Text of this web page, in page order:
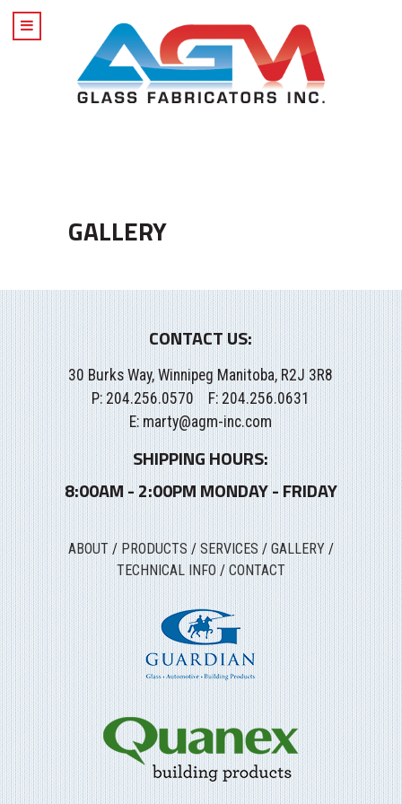
GALLERY
CONTACT US:
30 Burks Way, Winnipeg Manitoba, R2J 3R8
P: 204.256.0570 F: 204.256.0631
E:marty@agm-inc.com
SHIPPING HOURS:
8:00AM - 2:00PM MONDAY - FRIDAY
ABOUT/PRODUCTS /SERVICES / GALLERY/
TECHNICAL INFO/CONTACT